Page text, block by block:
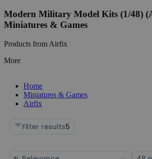
Modern Military Model Kits (1/48)
Miniatures & Games
Products from Airfix
More
Home
Miniatures & Games
Airfix
Filter results5
Sort